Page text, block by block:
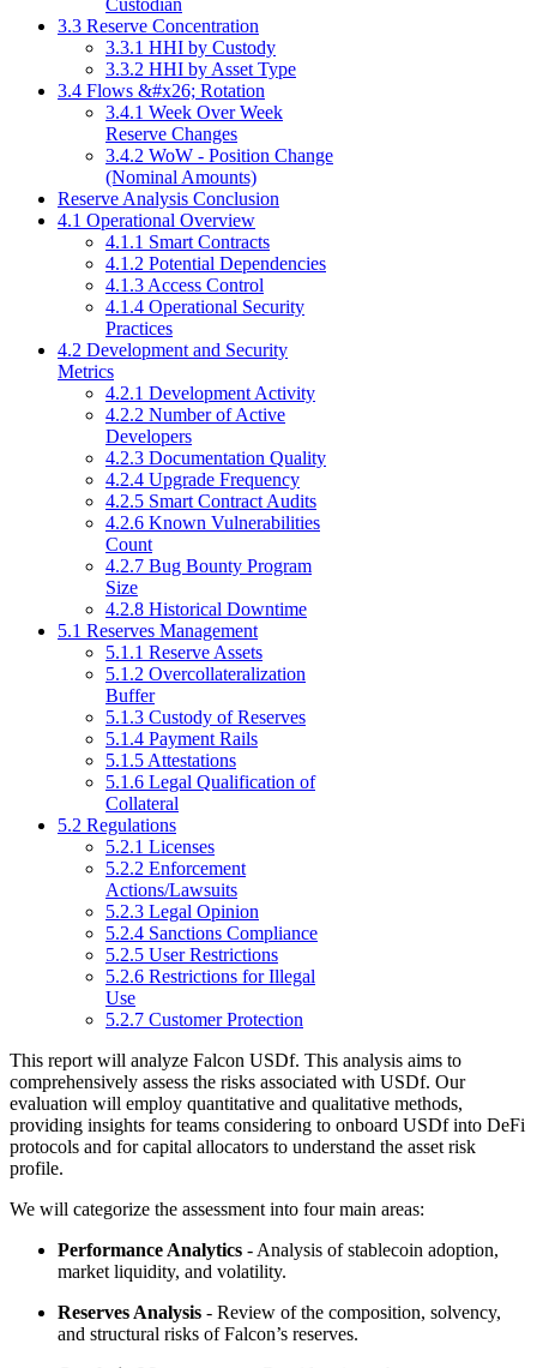
Custodian
3.3 Reserve Concentration
3.3.1 HHI by Custody
3.3.2 HHI by Asset Type
3.4 Flows &#x26; Rotation
3.4.1 Week Over Week
Reserve Changes
3.4.2 WoW - Position Change
(Nominal Amounts)
Reserve Analysis Conclusion
4.1 Operational Overview
4.1.1 Smart Contracts
4.1.2 Potential Dependencies
4.1.3 Access Control
4.1.4 Operational Security
Practices
4.2 Development and Security
Metrics
4.2.1 Development Activity
4.2.2 Number of Active
Developers
4.2.3 Documentation Quality
4.2.4 Upgrade Frequency
4.2.5 Smart Contract Audits
4.2.6 Known Vulnerabilities
Count
4.2.7 Bug Bounty Program
Size
4.2.8 Historical Downtime
5.1 Reserves Management
5.1.1 Reserve Assets
5.1.2 Overcollateralization
Buffer
5.1.3 Custody of Reserves
5.1.4 Payment Rails
5.1.5 Attestations
5.1.6 Legal Qualification of
Collateral
5.2 Regulations
5.2.1 Licenses
5.2.2 Enforcement
Actions/Lawsuits
5.2.3 Legal Opinion
5.2.4 Sanctions Compliance
5.2.5 User Restrictions
5.2.6 Restrictions for Illegal
Use
5.2.7 Customer Protection
This report will analyze Falcon USDf. This analysis aims to
comprehensively assess the risks associated with USDf. Our
evaluation will employ quantitative and qualitative methods,
providing insights for teams considering to onboard USDf into DeFi
protocols and for capital allocators to understand the asset risk
profile.
We will categorize the assessment into four main areas:
Performance Analytics - Analysis of stablecoin adoption,
market liquidity, and volatility.
Reserves Analysis - Review of the composition, solvency,
and structural risks of Falcon’s reserves.